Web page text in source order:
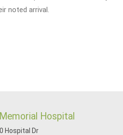
noted arrival.
Hospital
Hospital Dr